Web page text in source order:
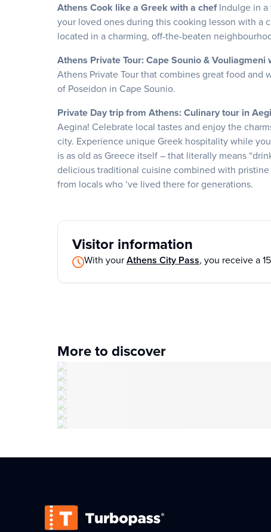
Athens Cook like a Greek with a chefIndulge in
your loved ones during this cooking lesson with a
located in a charming, off-the-beaten
Athens Private Tour: Cape Sounio &
Athens Private Tour that combines great food
of Poseidon in Cape Sounio.
Private Day trip from Athens: Culinary tour in
Aegina! Celebrate local tastes and enjoy the
city. Experience unique Greek hospitality while
is as old as Greece itself – that literally means
delicious traditional cuisine combined with
from locals who ‘ve lived there for generations.
Visitor information
With yourAthens City Pass, you receive a
More to discover